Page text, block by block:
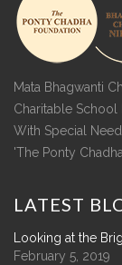
Mata Bhagwanti
Charitable School
With Special
'The Ponty
LATEST
Looking at the
February 5, 2019